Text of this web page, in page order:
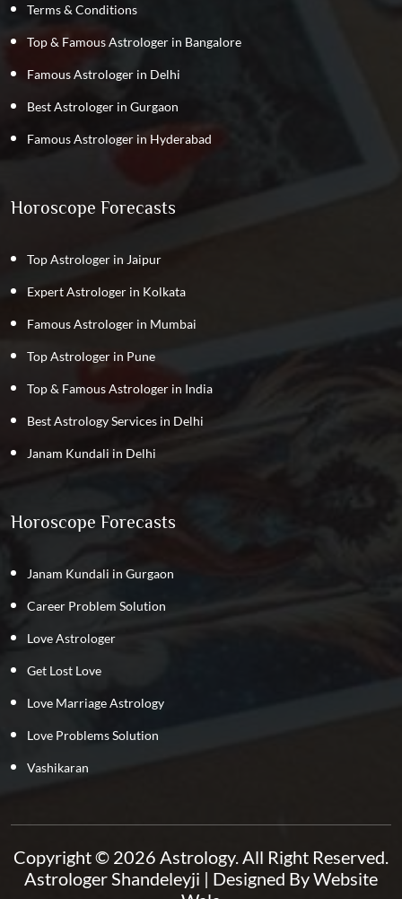
Terms & Conditions
Top & Famous Astrologer in Bangalore
Famous Astrologer in Delhi
Best Astrologer in Gurgaon
Famous Astrologer in Hyderabad
Horoscope Forecasts
Top Astrologer in Jaipur
Expert Astrologer in Kolkata
Famous Astrologer in Mumbai
Top Astrologer in Pune
Top & Famous Astrologer in India
Best Astrology Services in Delhi
Janam Kundali in Delhi
Horoscope Forecasts
Janam Kundali in Gurgaon
Career Problem Solution
Love Astrologer
Get Lost Love
Love Marriage Astrology
Love Problems Solution
Vashikaran
Copyright © 2026 Astrology. All Right Reserved.
Astrologer Shandeleyji | Designed ByWebsite